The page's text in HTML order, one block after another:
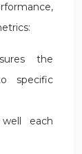
the
specific
each